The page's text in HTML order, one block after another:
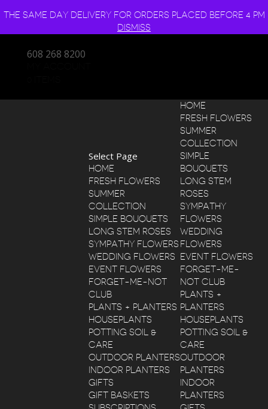
THE SAME DAY DELIVERY FOR ORDERS PLACED BEFORE 4 PM
DISMISS
608 268 8200
HOME
FRESH FLOWERS
SUMMER
COLLECTION
SIMPLE
BOUQUETS
LONG STEM
ROSES
SYMPATHY
FLOWERS
WEDDING
FLOWERS
EVENT FLOWERS
FORGET-ME-
NOT CLUB
PLANTS +
PLANTERS
HOUSEPLANTS
POTTING SOIL &
CARE
OUTDOOR
PLANTERS
INDOOR
PLANTERS
Select Page
HOME
FRESH FLOWERS
SUMMER
COLLECTION
SIMPLE BOUQUETS
LONG STEM ROSES
SYMPATHY FLOWERS
WEDDING FLOWERS
EVENT FLOWERS
FORGET-ME-NOT
CLUB
PLANTS + PLANTERS
HOUSEPLANTS
POTTING SOIL &
CARE
OUTDOOR PLANTERS
INDOOR PLANTERS
GIFTS
GIFT BASKETS